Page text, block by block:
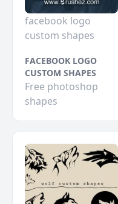
facebook logo
custom shapes
FACEBOOK LOGO
CUSTOM SHAPES
Free photoshop
shapes